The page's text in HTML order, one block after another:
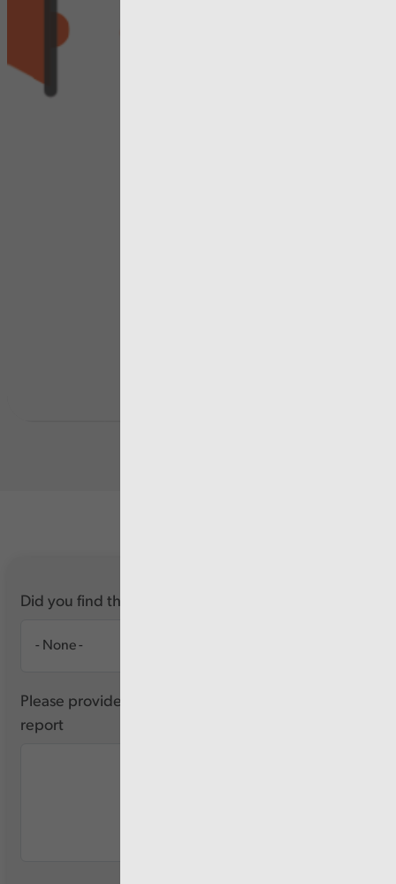
Did you find this report useful?
Please provide any feedback you have about this
report